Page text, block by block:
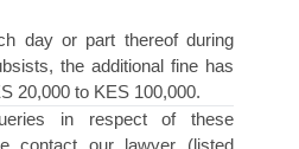
day or part thereof during
the additional fine has
20,000 to KES 100,000.
in respect of these